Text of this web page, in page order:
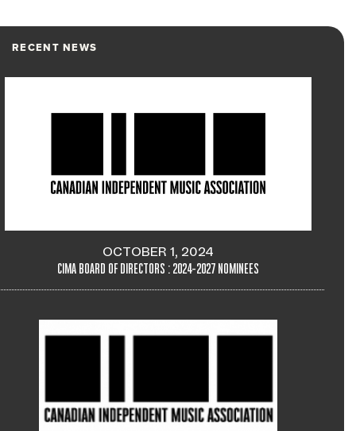
RECENT NEWS
OCTOBER 1, 2024
CIMA BOARD OF DIRECTORS : 2024-2027 NOMINEES